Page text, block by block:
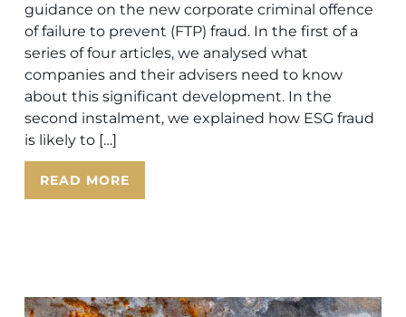
guidance on the new corporate criminal offence
of failure to prevent (FTP) fraud. In the first of a
series of four articles, we analysed what
companies and their advisers need to know
about this significant development. In the
second instalment, we explained how ESG fraud
is likely to […]
READ MORE